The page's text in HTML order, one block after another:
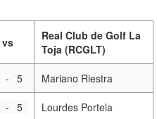
vs
Real Club de Golf La
Toja (RCGLT)
- 5 Mariano Riestra
- 5 Lourdes Portela